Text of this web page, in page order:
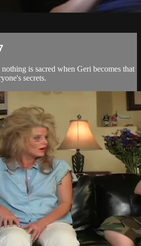
is sacred when Geri becomes that
secrets.